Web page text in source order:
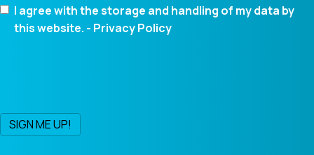
I agree with the storage and handling of my data by
this website. - Privacy Policy